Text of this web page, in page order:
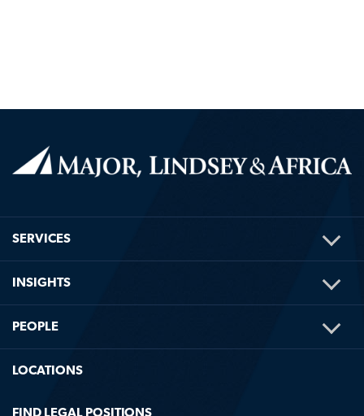
SERVICES
INSIGHTS
PEOPLE
LOCATIONS
FIND LEGAL POSITIONS